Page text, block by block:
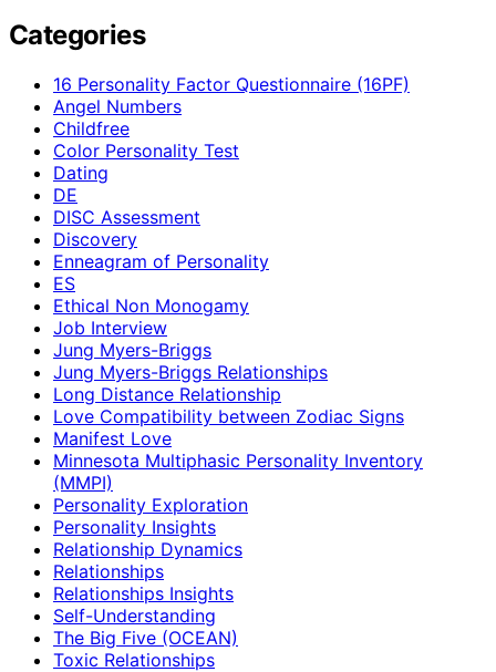
Categories
16 Personality Factor Questionnaire (16PF)
Angel Numbers
Childfree
Color Personality Test
Dating
DE
DISC Assessment
Discovery
Enneagram of Personality
ES
Ethical Non Monogamy
Job Interview
Jung Myers-Briggs
Jung Myers-Briggs Relationships
Long Distance Relationship
Love Compatibility between Zodiac Signs
Manifest Love
Minnesota Multiphasic Personality Inventory
(MMPI)
Personality Exploration
Personality Insights
Relationship Dynamics
Relationships
Relationships Insights
Self-Understanding
The Big Five (OCEAN)
Toxic Relationships